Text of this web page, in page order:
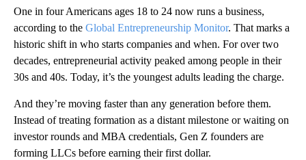
One in four Americans ages 18 to 24 now runs a business,
according to the Global Entrepreneurship Monitor. That marks a
historic shift in who starts companies and when. For over two
decades, entrepreneurial activity peaked among people in their
30s and 40s. Today, it’s the youngest adults leading the charge.
And they’re moving faster than any generation before them.
Instead of treating formation as a distant milestone or waiting on
investor rounds and MBA credentials, Gen Z founders are
forming LLCs before earning their first dollar.